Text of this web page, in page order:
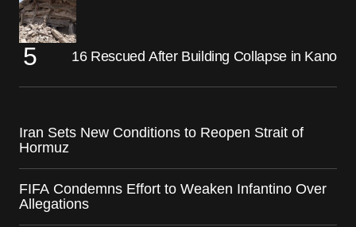
16 Rescued After Building Collapse in Kano
Iran Sets New Conditions to Reopen Strait of
Hormuz
FIFA Condemns Effort to Weaken Infantino Over
Allegations